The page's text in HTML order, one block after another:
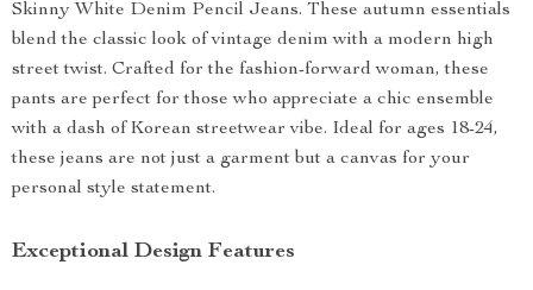
Skinny White Denim Pencil Jeans. These autumn essentials
blend the classic look of vintage denim with a modern high
street twist. Crafted for the fashion-forward woman, these
pants are perfect for those who appreciate a chic ensemble
with a dash of Korean streetwear vibe. Ideal for ages 18-24,
these jeans are not just a garment but a canvas for your
personal style statement.
Exceptional Design Features